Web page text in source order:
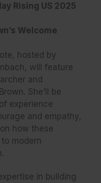
Rising US 2025
Welcome
hosted by
will feature
and
She’ll be
experience
and empathy,
how these
modern
in building